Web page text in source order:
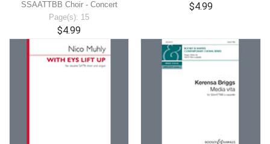
SSAATTBB Choir - Concert
Page(s): 15
$4.99
$4.99